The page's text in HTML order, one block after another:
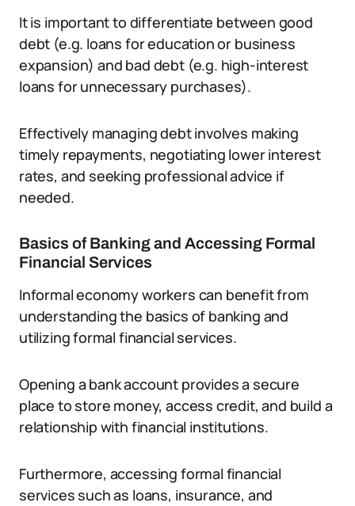
It is important to differentiate between good
debt (e.g. loans for education or business
expansion) and bad debt (e.g. high-interest
loans for unnecessary purchases).
Effectively managing debt involves making
timely repayments, negotiating lower interest
rates, and seeking professional advice if
needed.
Basics of Banking and Accessing Formal
Financial Services
Informal economy workers can benefit from
understanding the basics of banking and
utilizing formal financial services.
Opening a bank account provides a secure
place to store money, access credit, and build a
relationship with financial institutions.
Furthermore, accessing formal financial
services such as loans, insurance, and